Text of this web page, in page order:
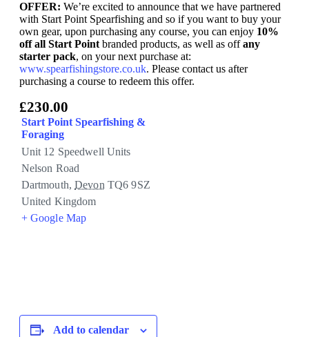
OFFER: We’re excited to announce that we have partnered
with Start Point Spearfishing and so if you want to buy your
own gear, upon purchasing any course, you can enjoy 10%
off all Start Point branded products, as well as offany
starter pack, on your next purchase at:
www.spearfishingstore.co.uk. Please contact us after
purchasing a course to redeem this offer.
£230.00
Start Point Spearfishing &
Foraging
Unit 12 Speedwell Units
Nelson Road
Dartmouth, Devon TQ6 9SZ
United Kingdom
+ Google Map
Add to calendar